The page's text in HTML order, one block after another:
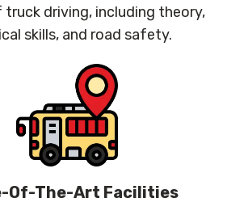
driving, including theory,
skills, and road safety.
Of-The-Art Facilities